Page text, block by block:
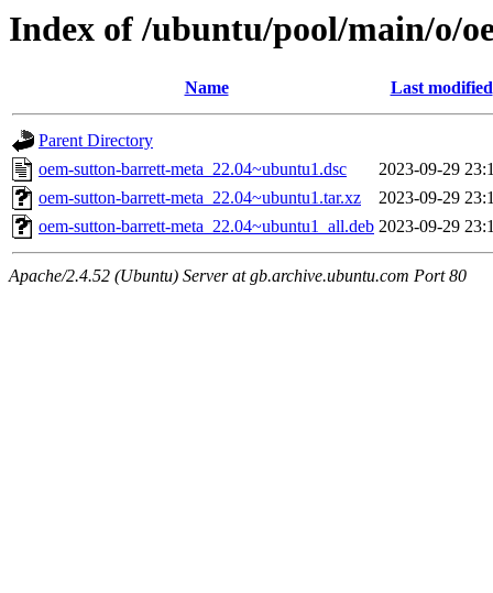
Index of /ubuntu/pool/main/o/
Name Last modified
Parent Directory
oem-sutton-barrett-meta_22.04~ubuntu1.dsc
2023-09-29
oem-sutton-barrett-meta_22.04~ubuntu1.tar.xz
2023-09-29
oem-sutton-barrett-meta_22.04~ubuntu1_all.deb 2023-09-29
Apache/2.4.52 (Ubuntu) Server at gb.archive.ubuntu.com Port 80